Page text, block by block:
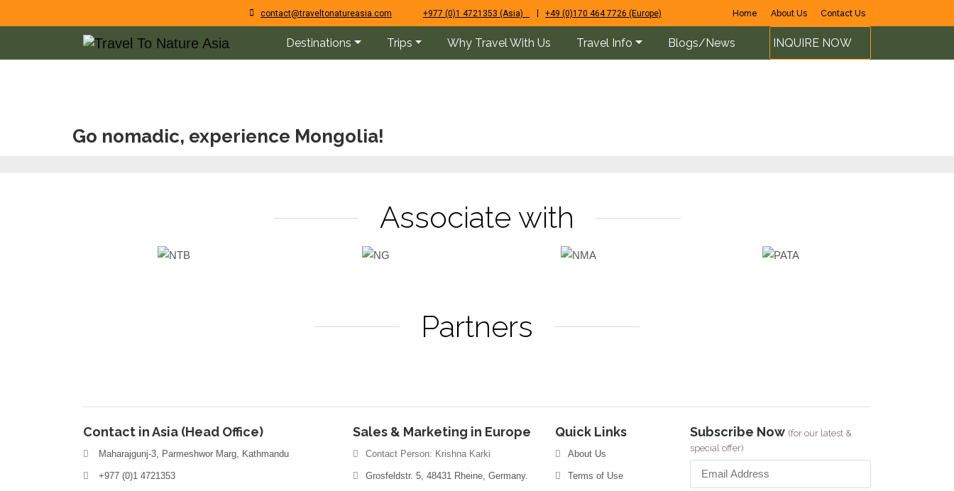
contact@traveltonatureasia.com +977 (0)1 4721353 (Asia) +49 (0)170 464 7726 (Europe) Home About Us Contact Us
Destinations Trips Why Travel With Us Travel Info Blogs/News INQUIRE NOW
Go nomadic, experience Mongolia!
Associate with
Partners
Contact in Asia (Head Office)
Maharajgunj-3, Parmeshwor Marg, Kathmandu
+977 (0)1 4721353
Sales & Marketing in Europe
Contact Person: Krishna Karki
Grosfeldstr. 5, 48431 Rheine, Germany.
Quick Links
About Us
Terms of Use
Subscribe Now (for our latest &
special offer)